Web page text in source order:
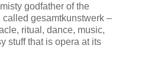
godfather of the
called gesamtkunstwerk –
ritual, dance, music,
stuff that is opera at its